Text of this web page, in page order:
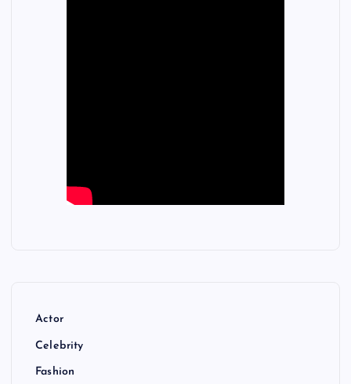
Actor
Celebrity
Fashion